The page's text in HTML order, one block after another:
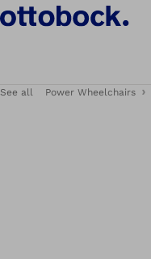
See all Power Wheelchairs